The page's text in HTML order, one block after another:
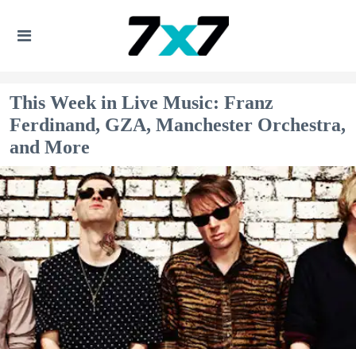
This Week in Live Music: Franz
Ferdinand, GZA, Manchester Orchestra,
and More